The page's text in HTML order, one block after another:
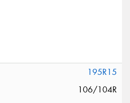
195R15
106/104R